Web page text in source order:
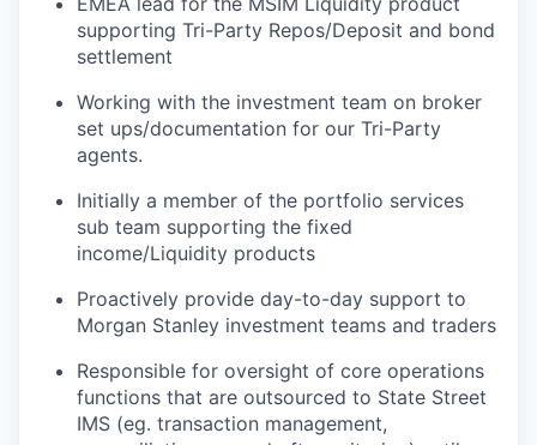
supporting Tri-Party Repos/Deposit and bond
settlement
Working with the investment team on broker
set ups/documentation for our Tri-Party
agents.
Initially a member of the portfolio services
sub team supporting the fixed
income/Liquidity products
Proactively provide day-to-day support to
Morgan Stanley investment teams and traders
Responsible for oversight of core operations
functions that are outsourced to State Street
IMS (eg. transaction management,